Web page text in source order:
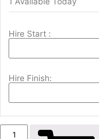
Hire Start :
Hire Finish: